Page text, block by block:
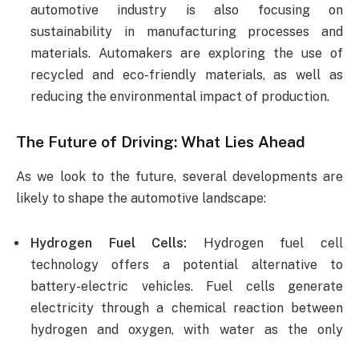
automotive industry is also focusing on
sustainability in manufacturing processes and
materials. Automakers are exploring the use of
recycled and eco-friendly materials, as well as
reducing the environmental impact of production.
The Future of Driving: What Lies Ahead
As we look to the future, several developments are
likely to shape the automotive landscape:
Hydrogen Fuel Cells: Hydrogen fuel cell
technology offers a potential alternative to
battery-electric vehicles. Fuel cells generate
electricity through a chemical reaction between
hydrogen and oxygen, with water as the only